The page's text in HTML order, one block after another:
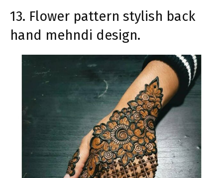
13. Flower pattern stylish back
hand mehndi design.